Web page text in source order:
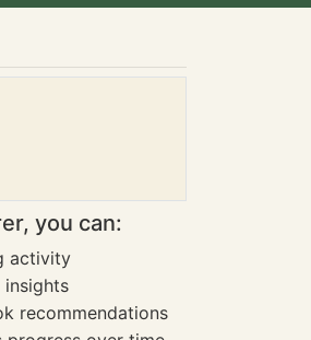
you can:
activity
recommendations